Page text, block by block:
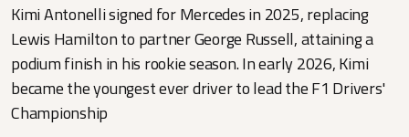
Kimi Antonelli signed for Mercedes in 2025, replacing
Lewis Hamilton to partner George Russell, attaining a
podium finish in his rookie season. In early 2026, Kimi
became the youngest ever driver to lead the F1 Drivers'
Championship